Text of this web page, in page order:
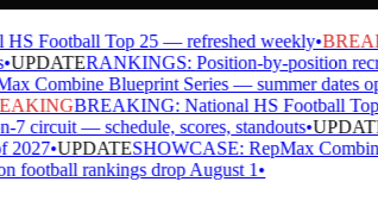
Football Top 25 — refreshed weekly•
RANKINGS: Position-by-position
Combine Blueprint Series — summer dates
BREAKING: National HS Football Top
circuit — schedule, scores, standouts•UPDATE
•UPDATESHOWCASE: RepMax Combine
rankings drop August 1•